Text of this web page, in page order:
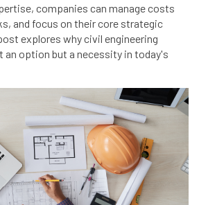
companies can manage costs
and focus on their core strategic
explores why civil engineering
option but a necessity in today's